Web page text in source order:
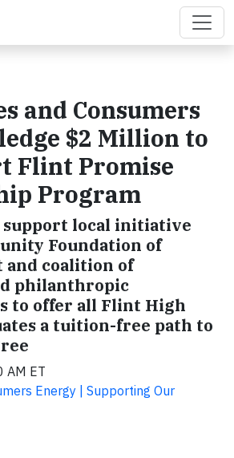
and Consumers
$2 Million to
Flint Promise
Program
local initiative
Foundation of
coalition of
philanthropic
to offer all Flint High
a tuition-free path to
AM ET
Energy | Supporting Our